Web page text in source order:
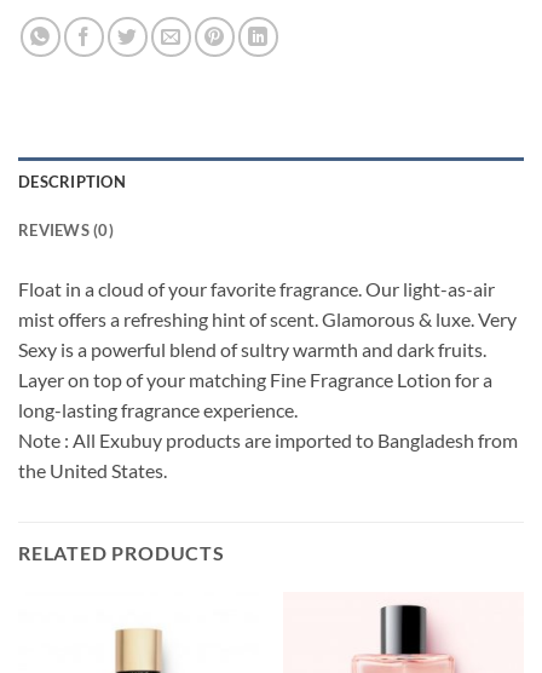
DESCRIPTION
REVIEWS (0)
Float in a cloud of your favorite fragrance. Our light-as-air
mist offers a refreshing hint of scent. Glamorous & luxe. Very
Sexy is a powerful blend of sultry warmth and dark fruits.
Layer on top of your matching Fine Fragrance Lotion for a
long-lasting fragrance experience.
Note : All Exubuy products are imported to Bangladesh from
the United States.
RELATED PRODUCTS